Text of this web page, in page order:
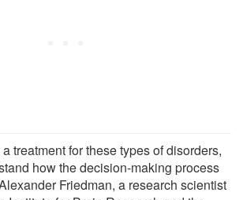
treatment for these types of disorders,
how the decision-making process
Friedman, a research scientist